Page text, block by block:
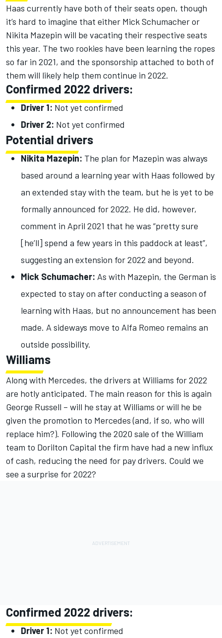
Haas currently have both of their seats open, though
it’s hard to imagine that either Mick Schumacher or
Nikita Mazepin will be vacating their respective seats
this year. The two rookies have been learning the ropes
so far in 2021, and the sponsorship attached to both of
them will likely help them continue in 2022.
Confirmed 2022 drivers:
Driver 1: Not yet confirmed
Driver 2: Not yet confirmed
Potential drivers
Nikita Mazepin: The plan for Mazepin was always
based around a learning year with Haas followed by
an extended stay with the team, but he is yet to be
formally announced for 2022. He did, however,
comment in April 2021 that he was “pretty sure
[he’ll] spend a few years in this paddock at least”,
suggesting an extension for 2022 and beyond.
Mick Schumacher: As with Mazepin, the German is
expected to stay on after conducting a season of
learning with Haas, but no announcement has been
made. A sideways move to Alfa Romeo remains an
outside possibility.
Williams
Along with Mercedes, the drivers at Williams for 2022
are hotly anticipated. The main reason for this is again
George Russell – will he stay at Williams or will he be
given the promotion to Mercedes (and, if so, who will
replace him?). Following the 2020 sale of the William
team to Dorilton Capital the firm have had a new influx
of cash, reducing the need for pay drivers. Could we
see a surprise for 2022?
Confirmed 2022 drivers:
Driver 1: Not yet confirmed